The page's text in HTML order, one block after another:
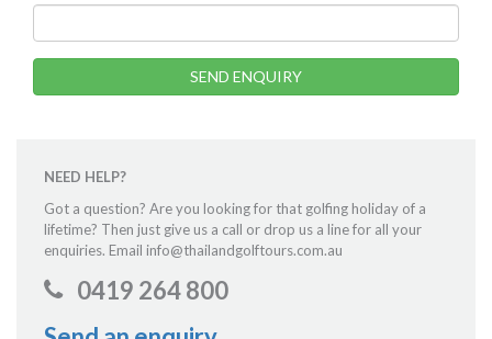
SEND ENQUIRY
NEED HELP?
Got a question? Are you looking for that golfing holiday of a
lifetime? Then just give us a call or drop us a line for all your
enquiries. Email info@thailandgolftours.com.au
0419 264 800